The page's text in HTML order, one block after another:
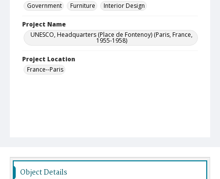
Government
Furniture Interior Design
Project Name
UNESCO, Headquarters (Place de Fontenoy) (Paris, France,
1955-1958)
Project Location
France--Paris
Object Details